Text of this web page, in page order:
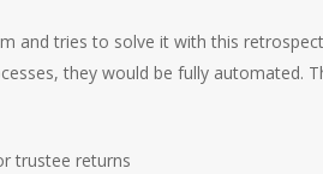
and tries to solve it with this
they would be fully automated.
trustee returns